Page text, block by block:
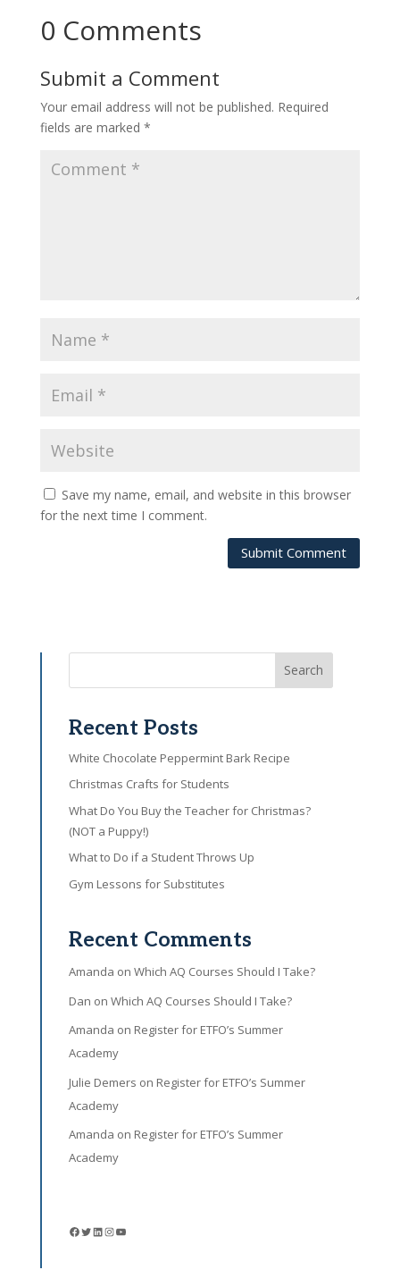
0 Comments
Submit a Comment
Your email address will not be published. Required
fields are marked *
Save my name, email, and website in this browser
for the next time I comment.
Submit Comment
Search
Recent Posts
White Chocolate Peppermint Bark Recipe
Christmas Crafts for Students
What Do You Buy the Teacher for Christmas?
(NOT a Puppy!)
What to Do if a Student Throws Up
Gym Lessons for Substitutes
Recent Comments
Amanda on Which AQ Courses Should I Take?
Dan on Which AQ Courses Should I Take?
Amanda on Register for ETFO’s Summer
Academy
Julie Demers on Register for ETFO’s Summer
Academy
Amanda on Register for ETFO’s Summer
Academy
Facebook
Twitter
LinkedIn
Instagram
YouTube